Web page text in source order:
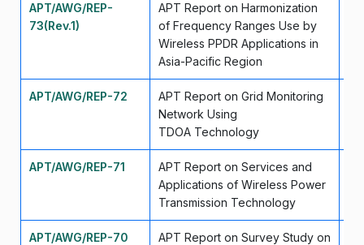
APT/AWG/REP-
73(Rev.1)
APT Report on Harmonization
of Frequency Ranges Use by
Wireless PPDR Applications in
Asia-Pacific Region
APT/AWG/REP-72
APT Report on Grid Monitoring
Network Using
TDOA Technology
APT/AWG/REP-71
APT Report on Services and
Applications of Wireless Power
Transmission Technology
APT/AWG/REP-70
APT Report on Survey Study on